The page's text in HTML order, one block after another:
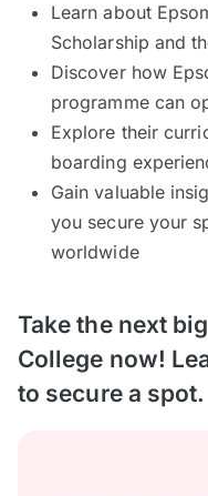
Learn about
Scholarship and
Discover how
programme can
Explore their
boarding
Gain valuable
you secure your
worldwide
Take the next
College now!
to secure a spot.